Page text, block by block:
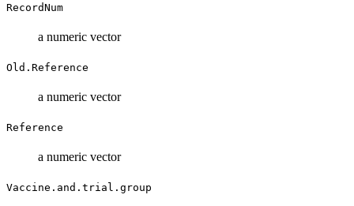
RecordNum
a numeric vector
Old.Reference
a numeric vector
Reference
a numeric vector
Vaccine.and.trial.group